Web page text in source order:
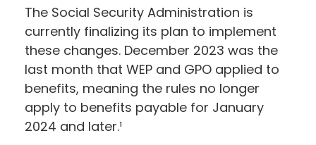
The Social Security Administration is
currently finalizing its plan to implement
these changes. December 2023 was the
last month that WEP and GPO applied to
benefits, meaning the rules no longer
apply to benefits payable for January
2024 and later.¹